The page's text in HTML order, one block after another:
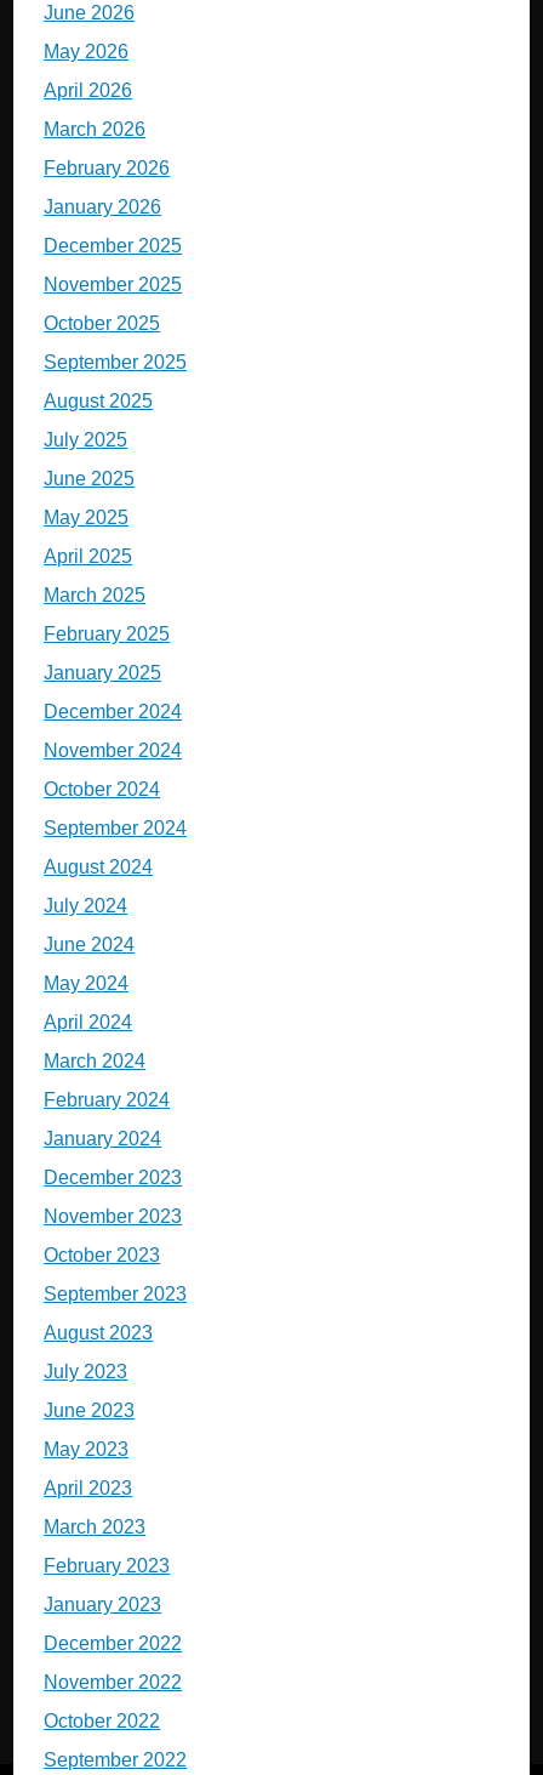
June 2026
May 2026
April 2026
March 2026
February 2026
January 2026
December 2025
November 2025
October 2025
September 2025
August 2025
July 2025
June 2025
May 2025
April 2025
March 2025
February 2025
January 2025
December 2024
November 2024
October 2024
September 2024
August 2024
July 2024
June 2024
May 2024
April 2024
March 2024
February 2024
January 2024
December 2023
November 2023
October 2023
September 2023
August 2023
July 2023
June 2023
May 2023
April 2023
March 2023
February 2023
January 2023
December 2022
November 2022
October 2022
September 2022